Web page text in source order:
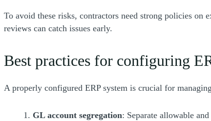
To avoid these risks, contractors need strong policies on
reviews can catch issues early.
Best practices for configuring
A properly configured ERP system is crucial for
1. GL account segregation: Separate allowable